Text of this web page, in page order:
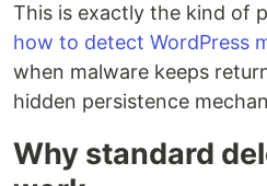
This is exactly the kind of
how to detect WordPress
when malware keeps
hidden persistence
Why standard